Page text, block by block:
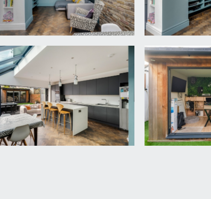
sink set into a counter with a storage drawer